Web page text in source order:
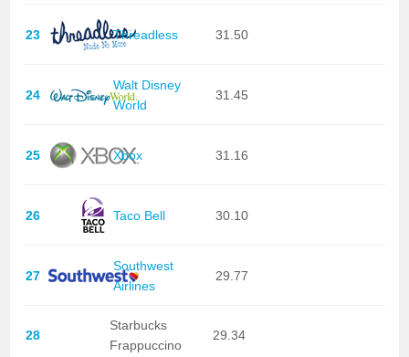
23 Threadless 31.50
24
Walt Disney
World
31.45
25 Xbox 31.16
26 Taco Bell 30.10
27
Southwest
Airlines
29.77
28
Starbucks
Frappuccino
29.34